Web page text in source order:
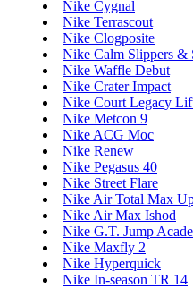
Nike Cygnal
Nike Terrascout
Nike Clogposite
Nike Calm Slippers &
Nike Waffle Debut
Nike Crater Impact
Nike Court Legacy
Nike Metcon 9
Nike ACG Moc
Nike Renew
Nike Pegasus 40
Nike Street Flare
Nike Air Total Max
Nike Air Max Ishod
Nike G.T. Jump
Nike Maxfly 2
Nike Hyperquick
Nike In-season TR 14